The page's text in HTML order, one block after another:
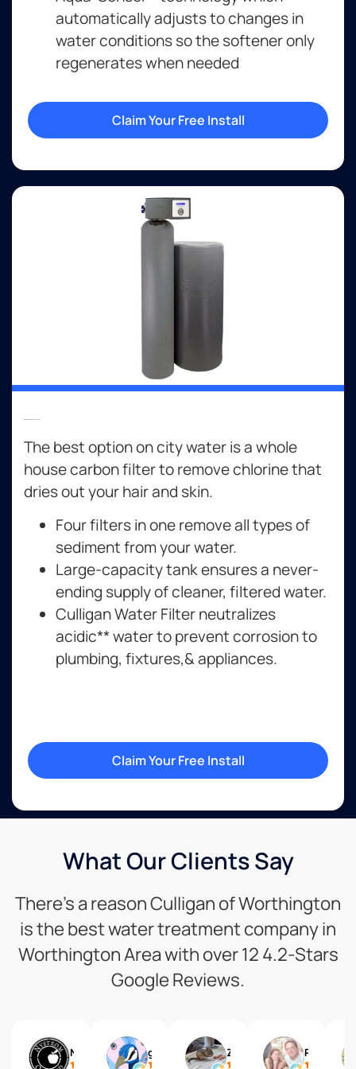
automatically adjusts to changes in
water conditions so the softener only
regenerates when needed
Claim Your Free Install
The best option on city water is a whole
house carbon filter to remove chlorine that
dries out your hair and skin.
Four filters in one remove all types of
sediment from your water.
Large-capacity tank ensures a never-
ending supply of cleaner, filtered water.
Culligan Water Filter neutralizes
acidic** water to prevent corrosion to
plumbing, fixtures,& appliances.
Claim Your Free Install
What Our Clients Say
There’s a reason Culligan of Worthington
is the best water treatment company in
Worthington Area with over 12 4.2-Stars
Google Reviews.